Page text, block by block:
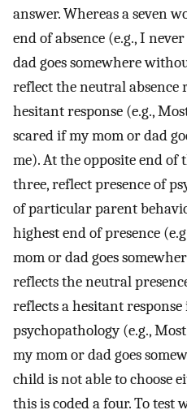
answer. Whereas a seven
end of absence (e.g., I
dad goes somewhere
reflect the neutral absence
hesitant response (e.g.,
scared if my mom or dad
me). At the opposite end of
three, reflect presence of
of particular parent
highest end of presence
mom or dad goes
reflects the neutral
reflects a hesitant
psychopathology (e.g.,
my mom or dad goes
child is not able to choose
this is coded a four. To test